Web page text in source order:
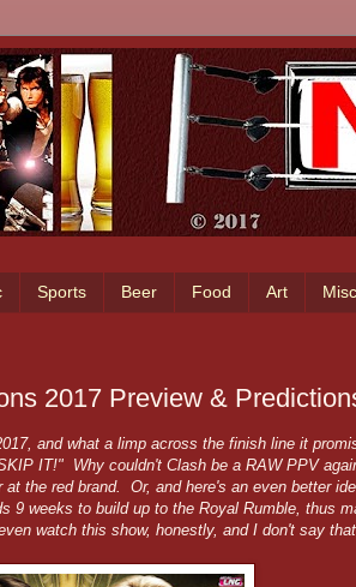
Sports Beer Food Art Misc
2017 Preview &
and what a limp across the finish line it
IT!" Why couldn't Clash be a RAW PPV
the red brand. Or, and here's an even better
9 weeks to build up to the Royal Rumble, thus
watch this show, honestly, and I don't say